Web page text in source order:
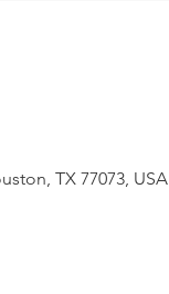
TX 77073, USA